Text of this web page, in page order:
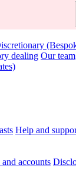
dealing Our team
Help and
accounts